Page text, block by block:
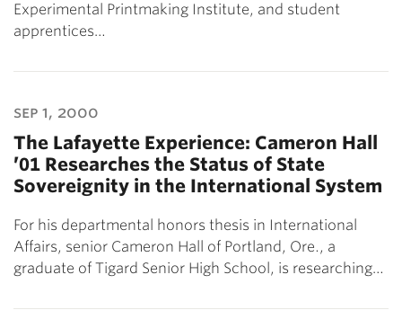
Experimental Printmaking Institute, and student
apprentices…
sep 1, 2000
The Lafayette Experience: Cameron Hall
’01 Researches the Status of State
Sovereignity in the International System
For his departmental honors thesis in International
Affairs, senior Cameron Hall of Portland, Ore., a
graduate of Tigard Senior High School, is researching…